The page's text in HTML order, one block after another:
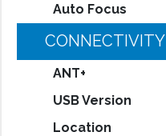
Auto Focus
CONNECTIVITY
ANT+
USB Version
Location